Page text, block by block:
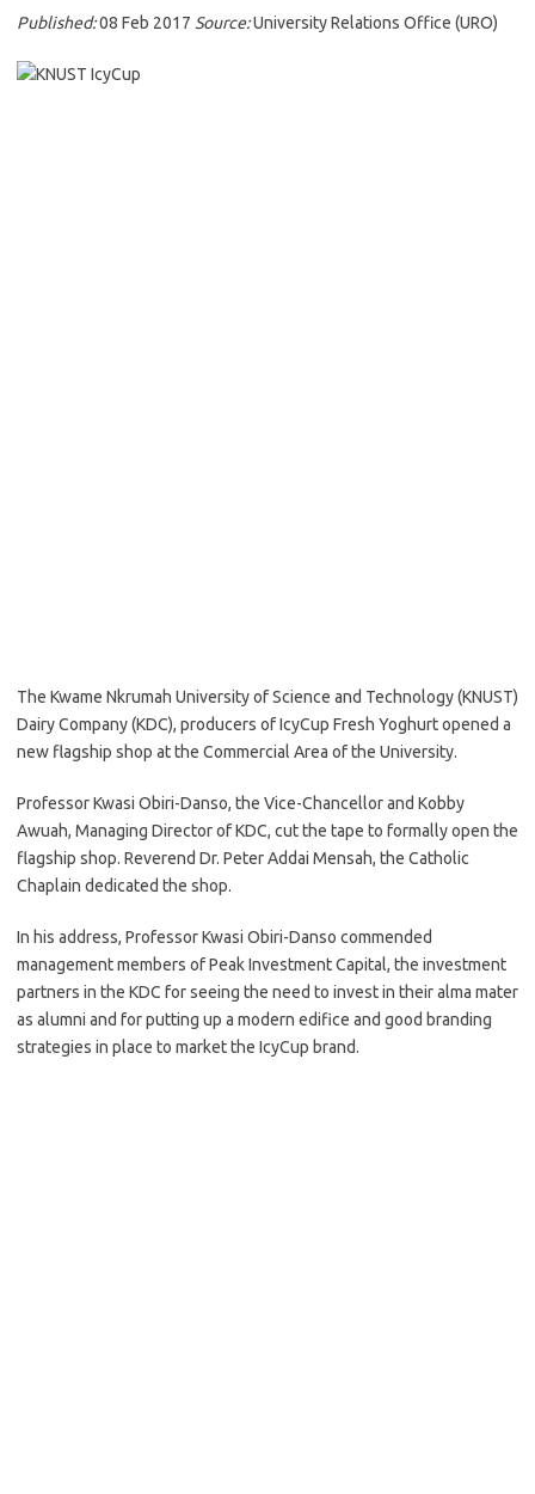
Published:08 Feb 2017 Source:University Relations Office (URO)
The Kwame Nkrumah University of Science and Technology (KNUST)
Dairy Company (KDC), producers of IcyCup Fresh Yoghurt opened a
new flagship shop at the Commercial Area of the University.
Professor Kwasi Obiri-Danso, the Vice-Chancellor and Kobby
Awuah, Managing Director of KDC, cut the tape to formally open the
flagship shop. Reverend Dr. Peter Addai Mensah, the Catholic
Chaplain dedicated the shop.
In his address, Professor Kwasi Obiri-Danso commended
management members of Peak Investment Capital, the investment
partners in the KDC for seeing the need to invest in their alma mater
as alumni and for putting up a modern edifice and good branding
strategies in place to market the IcyCup brand.